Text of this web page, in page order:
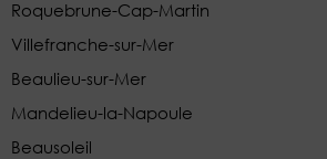
Roquebrune-Cap-Martin
Villefranche-sur-Mer
Beaulieu-sur-Mer
Mandelieu-la-Napoule
Beausoleil